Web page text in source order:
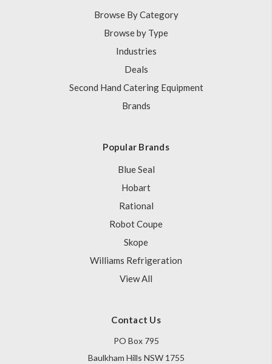
Browse By Category
Browse by Type
Industries
Deals
Second Hand Catering Equipment
Brands
Popular Brands
Blue Seal
Hobart
Rational
Robot Coupe
Skope
Williams Refrigeration
View All
Contact Us
PO Box 795
Baulkham Hills NSW 1755